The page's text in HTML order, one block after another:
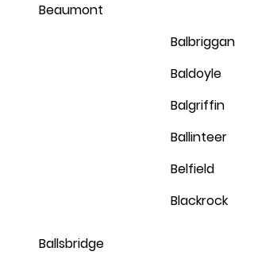
Beaumont
Balbriggan
Baldoyle
Balgriffin
Ballinteer
Belfield
Blackrock
Ballsbridge